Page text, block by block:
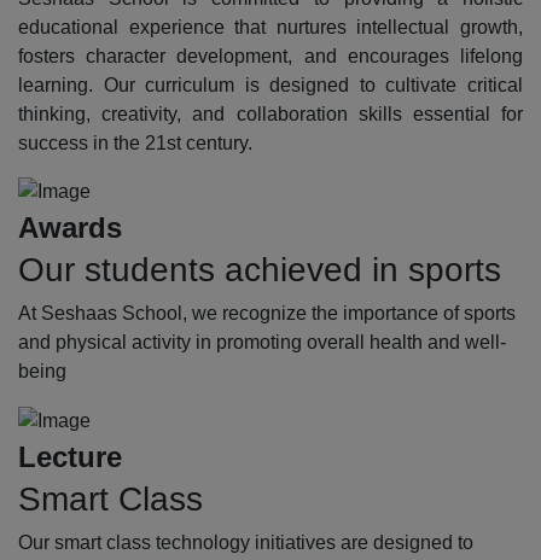
educational experience that nurtures intellectual growth,
fosters character development, and encourages lifelong
learning. Our curriculum is designed to cultivate critical
thinking, creativity, and collaboration skills essential for
success in the 21st century.
Awards
Our students achieved in sports
At Seshaas School, we recognize the importance of sports
and physical activity in promoting overall health and well-
being
Lecture
Smart Class
Our smart class technology initiatives are designed to